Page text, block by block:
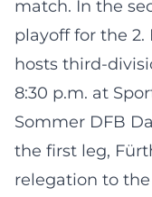
match. In the
playoff for the
hosts third-
8:30 p.m. at
Sommer DFB
the first leg,
relegation to